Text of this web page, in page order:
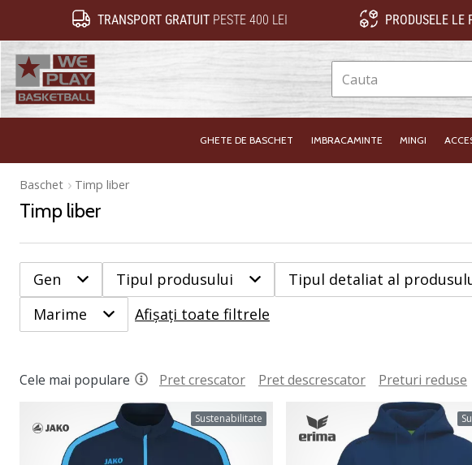
TRANSPORT GRATUITPESTE 400 LEI PRODUSELE LE
GHETE DE BASCHET IMBRACAMINTE MINGI
Baschet Timp liber
Timp liber
Gen Tipul produsului Tipul detaliat al
Marime
Afișați toate filtrele
Cele mai populare Pret crescator Pret descrescator Preturi reduse
Sustenabilitate